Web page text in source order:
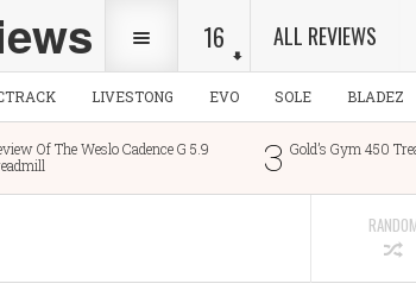
16 ALL REVIEWS
LIVESTONG EVO SOLE BLADEZ
The Weslo Cadence G 5.9
Gold’s Gym 450 Treadmill